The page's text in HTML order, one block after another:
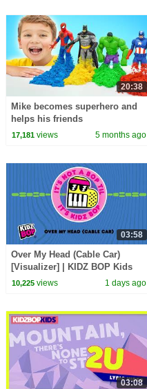
20:38
Mike becomes superhero and
helps his friends
17,181views 5 months ago
03:58
Over My Head (Cable Car)
[Visualizer] | KIDZ BOP Kids
10,225views 1 days ago
03:08